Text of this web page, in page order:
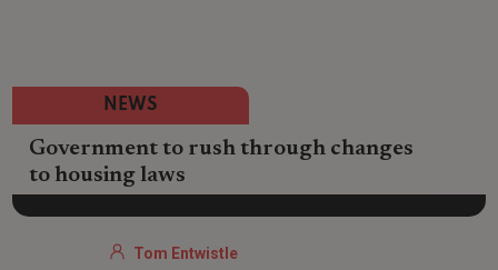
NEWS
Government to rush through changes
to housing laws
Tom Entwistle